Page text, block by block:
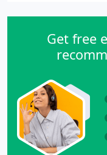
trained
the pastGet free